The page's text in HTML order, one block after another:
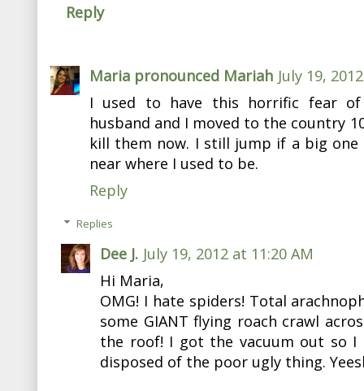
Reply
Maria pronounced Mariah July 19,
I used to have this horrific fear of
husband and I moved to the country
kill them now. I still jump if a big
near where I used to be.
Reply
Replies
Dee J. July 19, 2012 at 11:20 AM
Hi Maria,
OMG! I hate spiders! Total
some GIANT flying roach crawl
the roof! I got the vacuum out so I
disposed of the poor ugly thing.